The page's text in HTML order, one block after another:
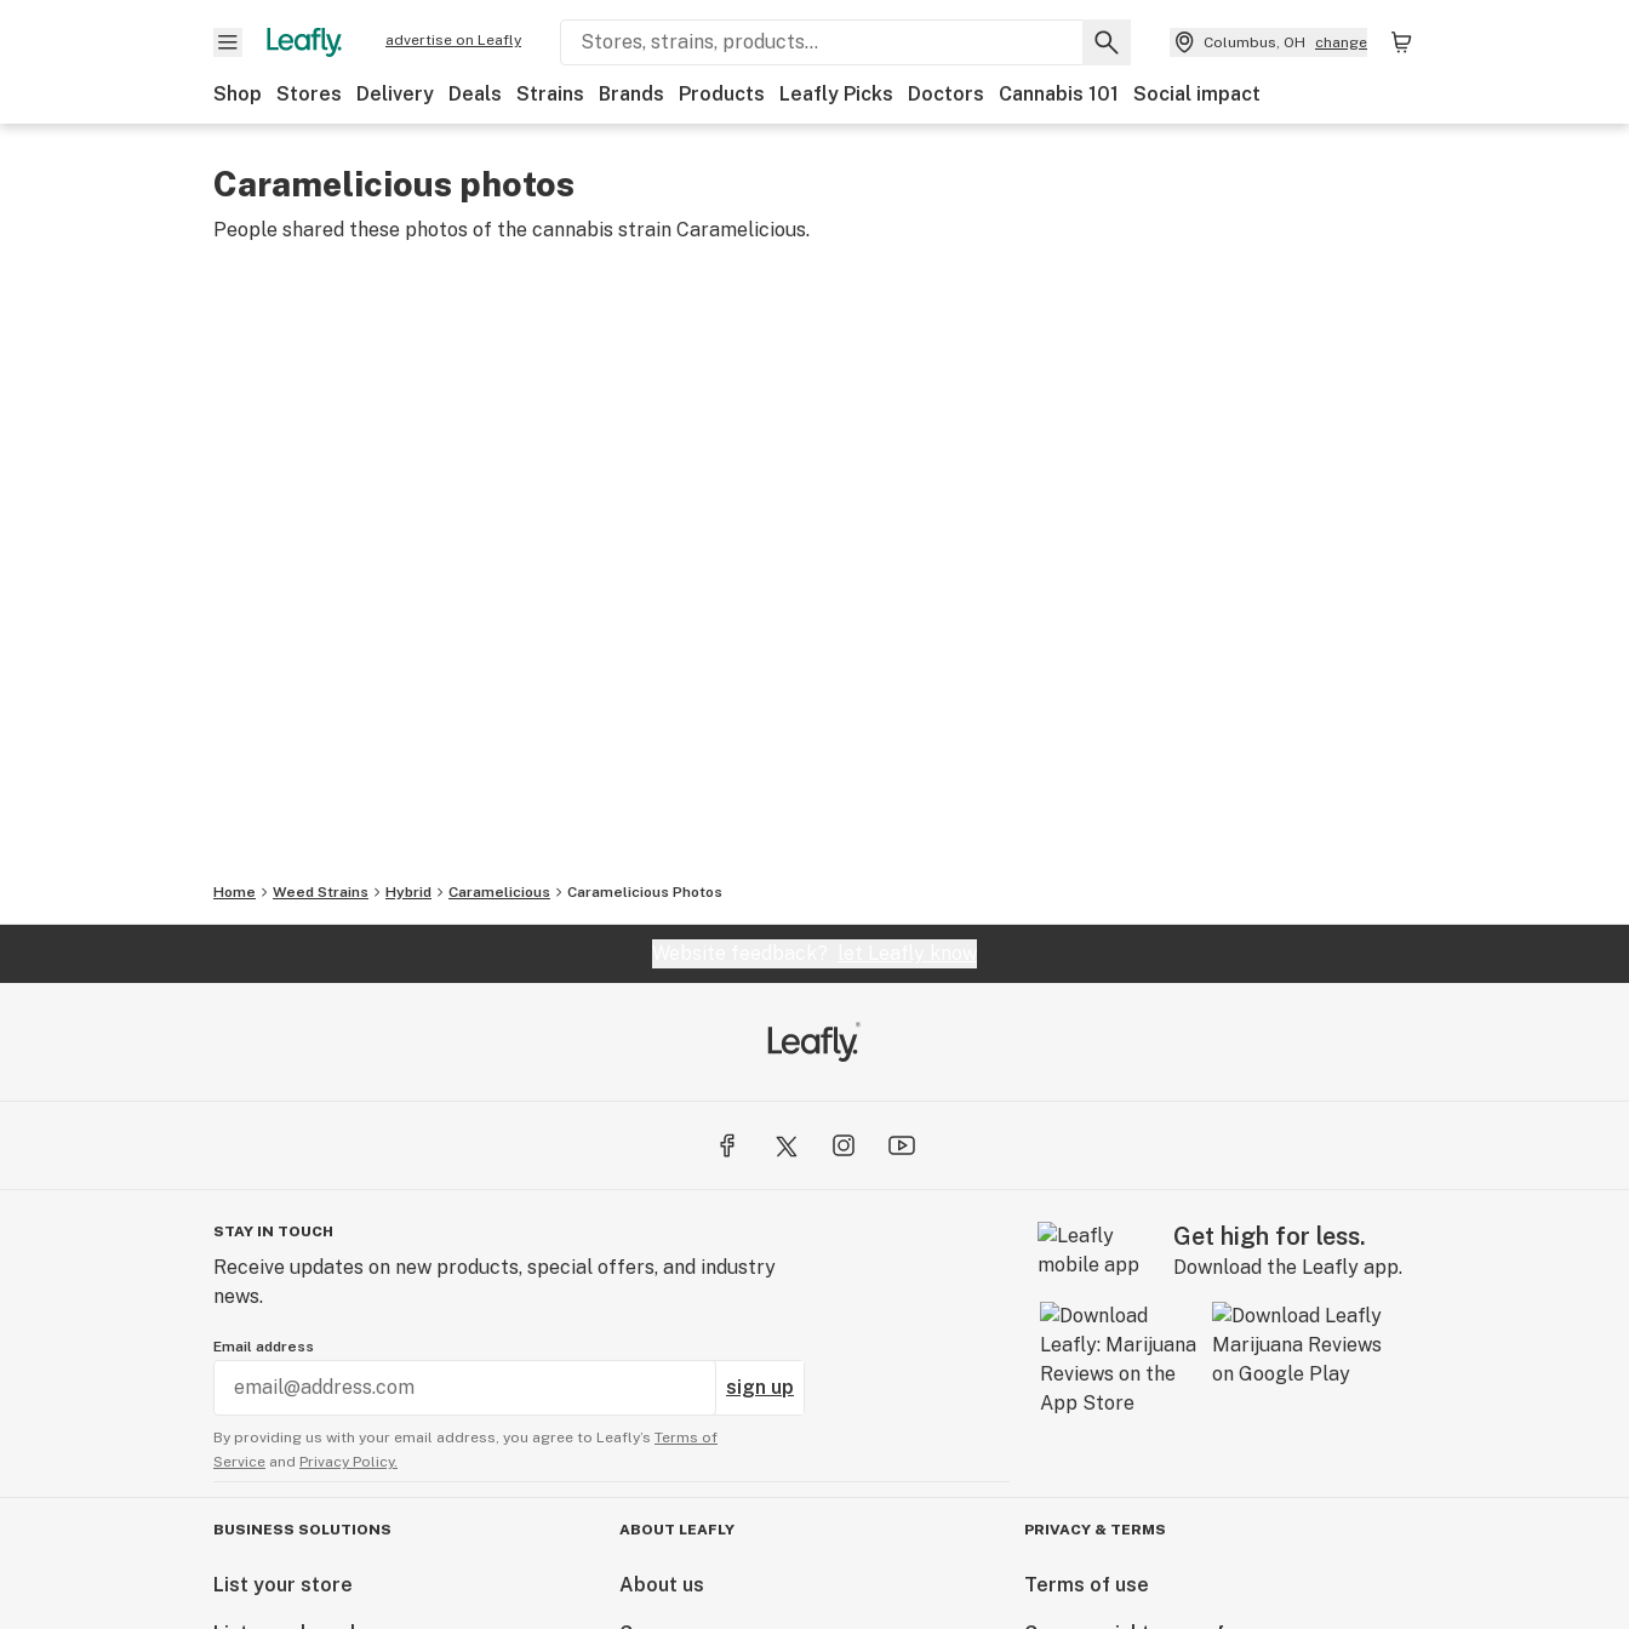
advertise on Leafly Columbus, OH change
Shop Stores Delivery Deals Strains Brands Products Leafly Picks Doctors Cannabis 101 Social impact
Caramelicious photos
People shared these photos of the cannabis strain Caramelicious.
Home Weed Strains Hybrid Caramelicious Caramelicious Photos
STAY IN TOUCH
Receive updates on new products, special offers, and industry
news.
Email address
sign up
By providing us with your email address, you agree to Leafly’s Terms of
Service and Privacy Policy.
Get high for less.
Download the Leafly app.
BUSINESS SOLUTIONS
List your store
ABOUT LEAFLY
About us
PRIVACY & TERMS
Terms of use